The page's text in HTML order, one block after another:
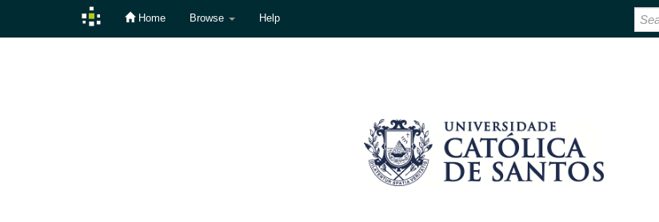
Home Browse Help